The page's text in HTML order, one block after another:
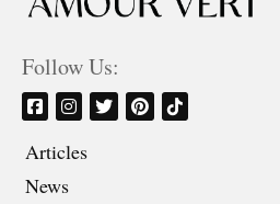
Follow Us:
Articles
News